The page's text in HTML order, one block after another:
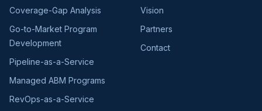
Coverage-Gap Analysis
Go-to-Market Program
Development
Pipeline-as-a-Service
Managed ABM Programs
RevOps-as-a-Service
Vision
Partners
Contact